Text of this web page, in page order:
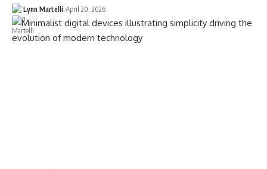
Lynn Martelli April 20, 2026